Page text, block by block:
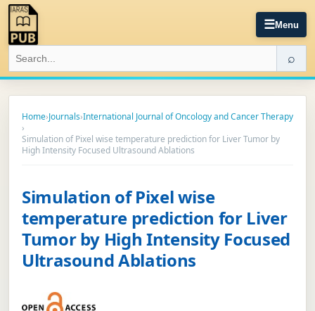
☰Menu
⌕
Home›Journals›International Journal of Oncology and Cancer Therapy
›
Simulation of Pixel wise temperature prediction for Liver Tumor by
High Intensity Focused Ultrasound Ablations
Simulation of Pixel wise
temperature prediction for Liver
Tumor by High Intensity Focused
Ultrasound Ablations